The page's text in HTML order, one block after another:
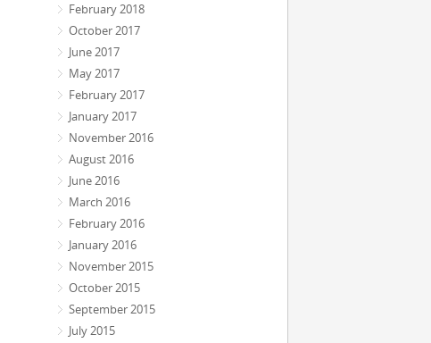
February 2018
October 2017
June 2017
May 2017
February 2017
January 2017
November 2016
August 2016
June 2016
March 2016
February 2016
January 2016
November 2015
October 2015
September 2015
July 2015